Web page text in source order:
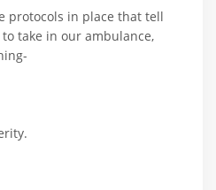
protocols in place that tell
take in our ambulance,